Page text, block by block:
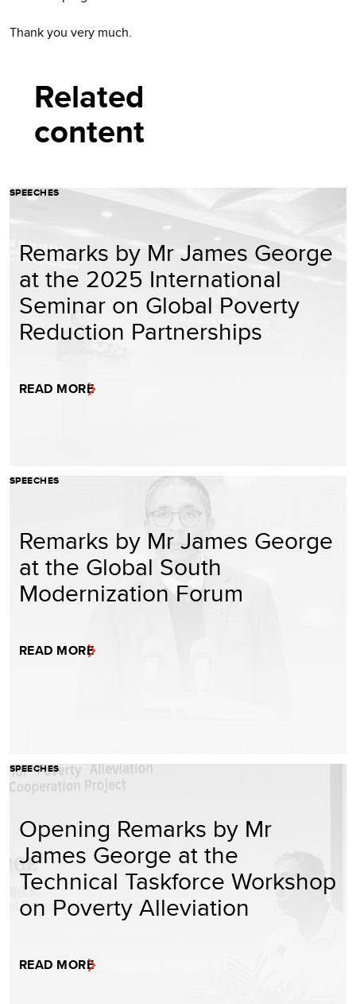
Thank you very much.
Related
content
SPEECHES
Remarks by Mr James George
at the 2025 International
Seminar on Global Poverty
Reduction Partnerships
READ MORE
SPEECHES
Remarks by Mr James George
at the Global South
Modernization Forum
READ MORE
SPEECHES
Opening Remarks by Mr
James George at the
Technical Taskforce Workshop
on Poverty Alleviation
READ MORE